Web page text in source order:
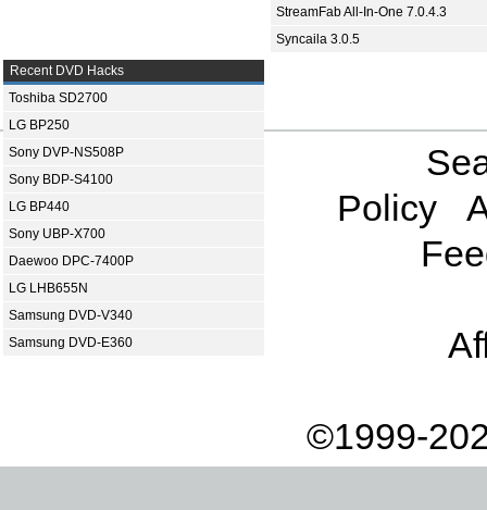
StreamFab All-In-One 7.0.4.3
Syncaila 3.0.5
Recent DVD Hacks
Toshiba SD2700
LG BP250
Sony DVP-NS508P
Sony BDP-S4100
LG BP440
Sony UBP-X700
Daewoo DPC-7400P
LG LHB655N
Samsung DVD-V340
Samsung DVD-E360
Policy
©1999-